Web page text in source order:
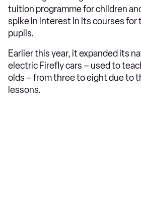
tuition programme for children
spike in interest in its courses for
pupils.
Earlier this year, it expanded its
electric Firefly cars – used to
olds – from three to eight due to
lessons.